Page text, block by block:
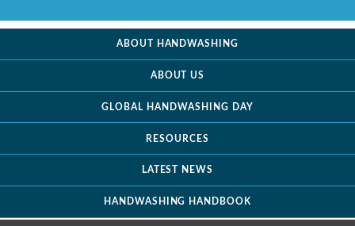
ABOUT HANDWASHING
ABOUT US
GLOBAL HANDWASHING DAY
RESOURCES
LATEST NEWS
HANDWASHING HANDBOOK